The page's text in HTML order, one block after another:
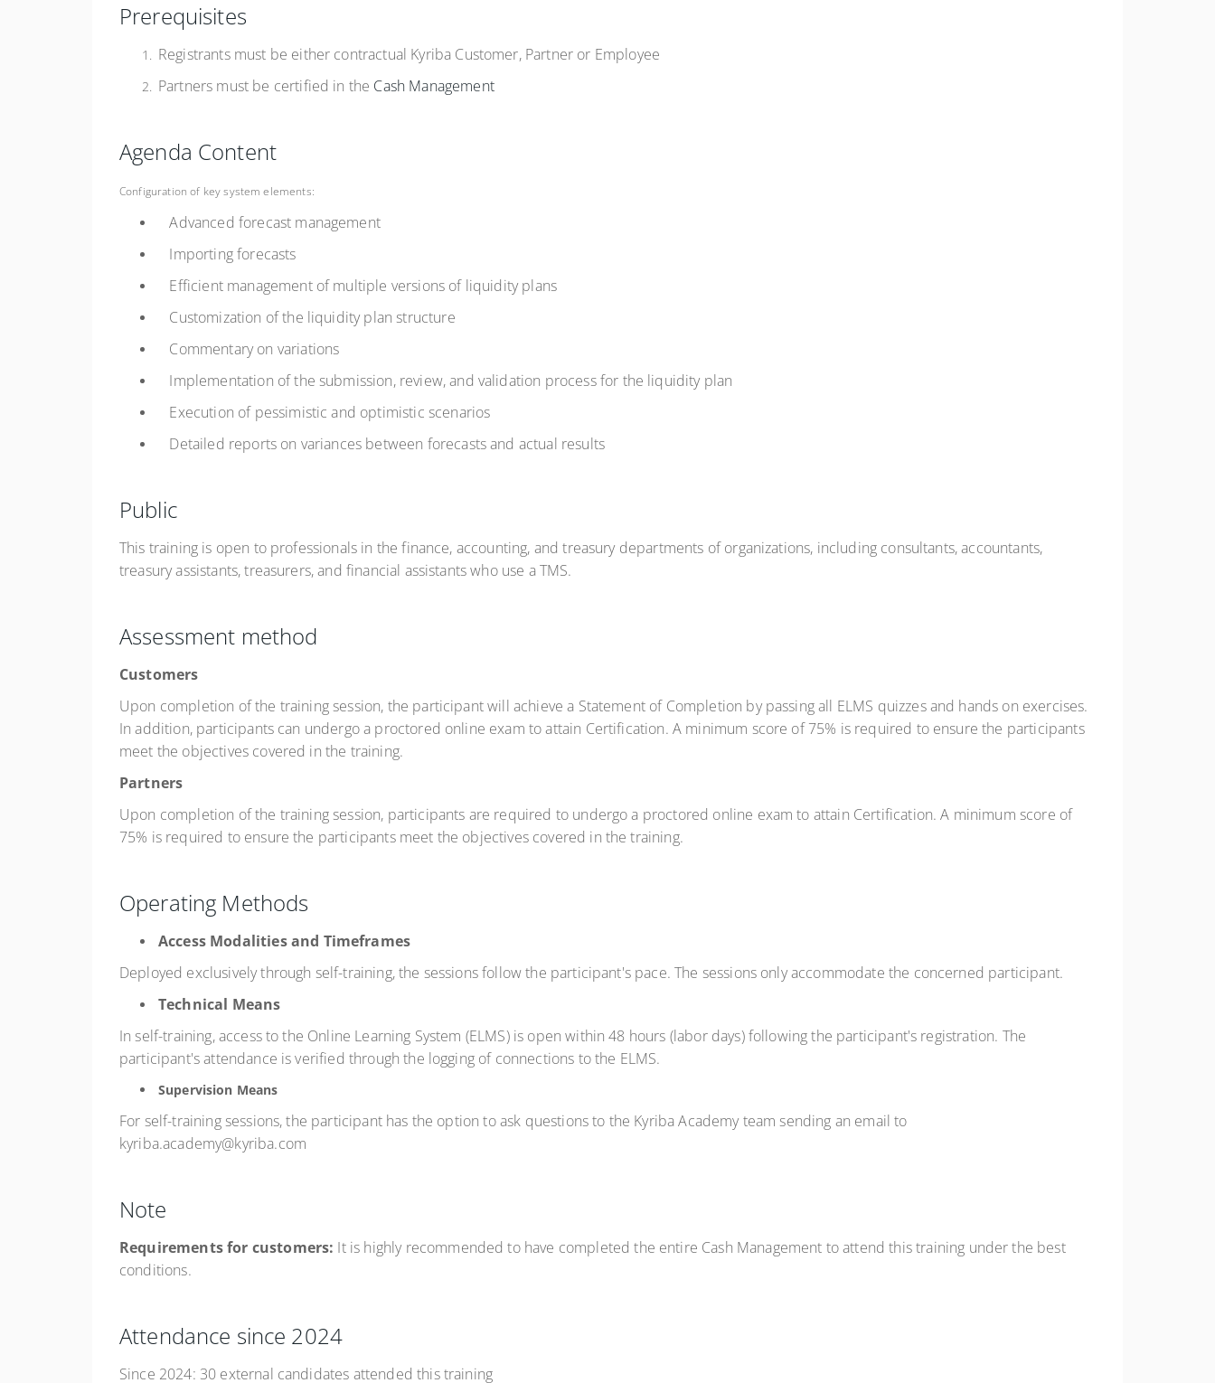
Prerequisites
Registrants must be either contractual Kyriba Customer, Partner or Employee
Partners must be certified in the Cash Management
Agenda Content
Configuration of key system elements:
Advanced forecast management
Importing forecasts
Efficient management of multiple versions of liquidity plans
Customization of the liquidity plan structure
Commentary on variations
Implementation of the submission, review, and validation process for the liquidity plan
Execution of pessimistic and optimistic scenarios
Detailed reports on variances between forecasts and actual results
Public
This training is open to professionals in the finance, accounting, and treasury departments of organizations, including consultants, accountants,
treasury assistants, treasurers, and financial assistants who use a TMS.
Assessment method
Customers
Upon completion of the training session, the participant will achieve a Statement of Completion by passing all ELMS quizzes and hands on exercises.
In addition, participants can undergo a proctored online exam to attain Certification. A minimum score of 75% is required to ensure the participants
meet the objectives covered in the training.
Partners
Upon completion of the training session, participants are required to undergo a proctored online exam to attain Certification. A minimum score of
75% is required to ensure the participants meet the objectives covered in the training.
Operating Methods
Access Modalities and Timeframes
Deployed exclusively through self-training, the sessions follow the participant's pace. The sessions only accommodate the concerned participant.
Technical Means
In self-training, access to the Online Learning System (ELMS) is open within 48 hours (labor days) following the participant's registration. The
participant's attendance is verified through the logging of connections to the ELMS.
Supervision Means
For self-training sessions, the participant has the option to ask questions to the Kyriba Academy team sending an email to
kyriba.academy@kyriba.com
Note
Requirements for customers: It is highly recommended to have completed the entire Cash Management to attend this training under the best
conditions.
Attendance since 2024
Since 2024: 30 external candidates attended this training